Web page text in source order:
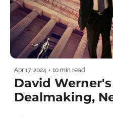
Apr 17, 2024 • 10 min read
David
Dealmaking,